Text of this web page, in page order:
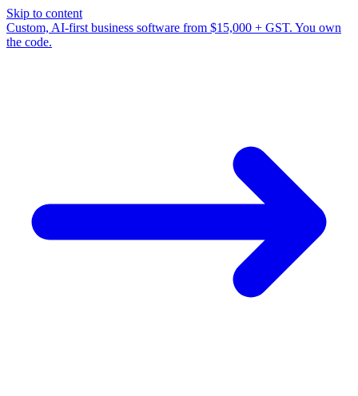
Skip to content
Custom, AI-first business software from $15,000 + GST. You own
the code.